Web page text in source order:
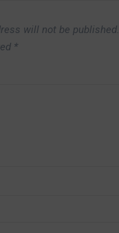
will not be published.
*